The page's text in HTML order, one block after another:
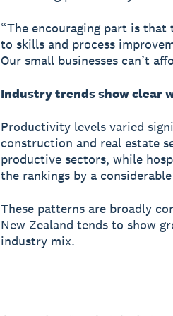
“The encouraging part is
to skills and process
Our small businesses can’t
Industry trends show clear
Productivity levels varied
construction and real estate
productive sectors, while
the rankings by a
These patterns are broadly
New Zealand tends to show
industry mix.